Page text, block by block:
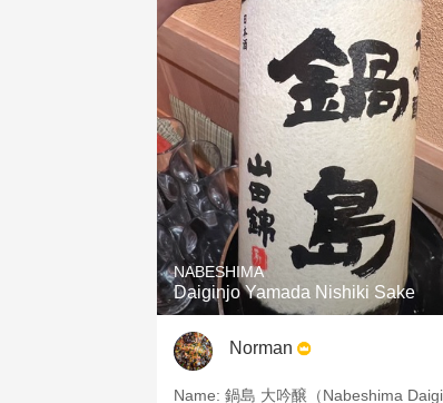
NABESHIMA
Daiginjo Yamada Nishiki Sake
Norman